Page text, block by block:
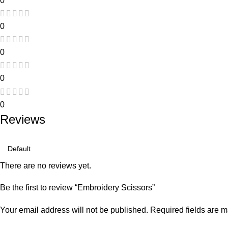
0
0
0
0
Reviews
There are no reviews yet.
Be the first to review “Embroidery Scissors”
Your email address will not be published. Required fields are